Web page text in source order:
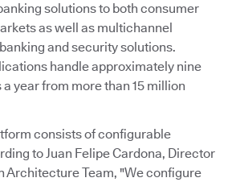
solutions to both consumer
as well as multichannel
and security solutions.
handle approximately nine
year from more than 15 million
consists of configurable
to Juan Felipe Cardona, Director
Architecture Team, "We configure